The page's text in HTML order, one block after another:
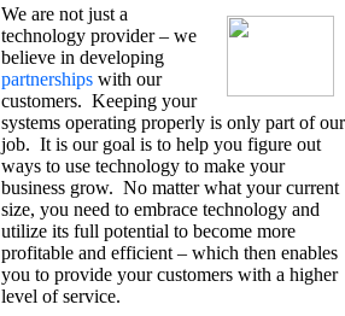
We are not just a
technology provider – we
believe in developing
partnershipswith our
customers. Keeping your
systems operating properly is only part of our
job. It is our goal is to help you figure out
ways to use technology to make your
business grow. No matter what your current
size, you need to embrace technology and
utilize its full potential to become more
profitable and efficient – which then enables
you to provide your customers with a higher
level of service.